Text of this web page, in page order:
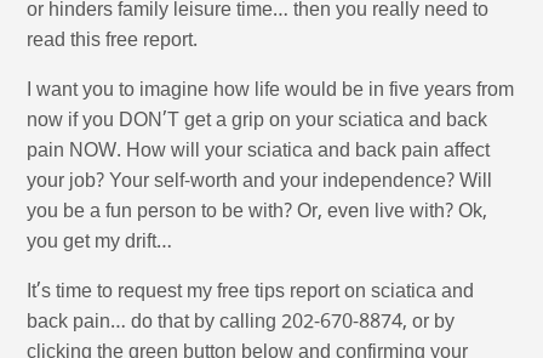
or hinders family leisure time… then you really need to
read this free report.
I want you to imagine how life would be in five years from
now if you DON’T get a grip on your sciatica and back
pain NOW. How will your sciatica and back pain affect
your job? Your self-worth and your independence? Will
you be a fun person to be with? Or, even live with? Ok,
you get my drift…
It’s time to request my free tips report on sciatica and
back pain… do that by calling 202-670-8874, or by
clicking the green button below and confirming your